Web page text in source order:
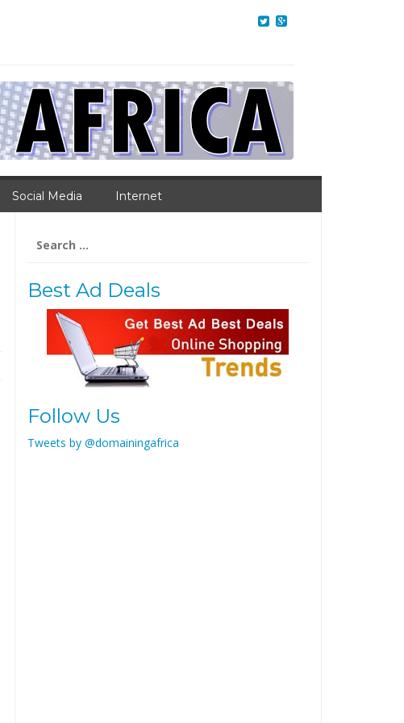
Social Media Internet
for:
Best Ad Deals
Follow Us
Tweets by @domainingafrica